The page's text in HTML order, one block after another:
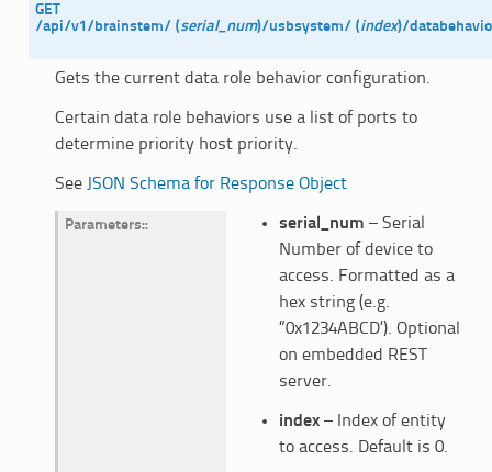
GET
/api/v1/brainstem/ (serial_num)/usbsystem/ (index)/
Gets the current data role behavior configuration.
Certain data role behaviors use a list of ports to
determine priority host priority.
See JSON Schema for Response Object
Parameters: serial_num – Serial
Number of device to
access. Formatted as a
hex string (e.g.
“0x1234ABCD’). Optional
on embedded REST
server.
index– Index of entity
to access. Default is 0.